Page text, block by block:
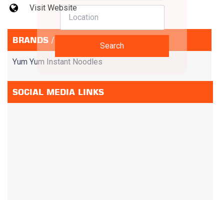
Search
Visit Website
BRANDS / SERVICES
Yum Yum Instant Noodles
SOCIAL MEDIA LINKS